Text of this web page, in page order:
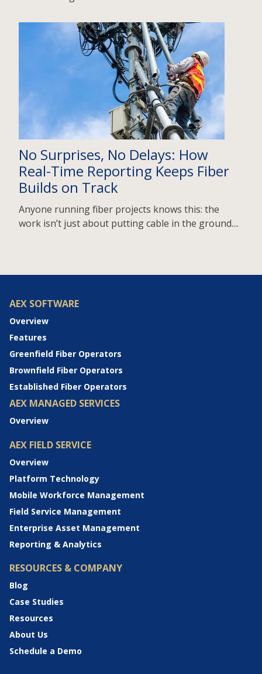
No Surprises, No Delays: How
Real-Time Reporting Keeps Fiber
Builds on Track
Anyone running fiber projects knows this: the
work isn’t just about putting cable in the ground....
AEX SOFTWARE
Overview
Features
Greenfield Fiber Operators
Brownfield Fiber Operators
Established Fiber Operators
AEX MANAGED SERVICES
Overview
AEX FIELD SERVICE
Overview
Platform Technology
Mobile Workforce Management
Field Service Management
Enterprise Asset Management
Reporting & Analytics
RESOURCES & COMPANY
Blog
Case Studies
Resources
About Us
Schedule a Demo